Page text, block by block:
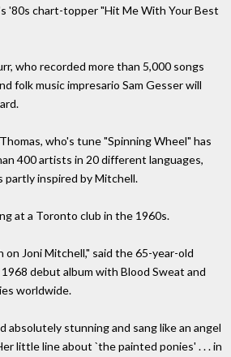
'80s chart-topper "Hit Me With Your Best
who recorded more than 5,000 songs
folk music impresario Sam Gesser will
who's tune "Spinning Wheel" has
400 artists in 20 different languages,
partly inspired by Mitchell.
at a Toronto club in the 1960s.
on Joni Mitchell," said the 65-year-old
debut album with Blood Sweat and
worldwide.
absolutely stunning and sang like an angel
little line about `the painted ponies' . . . in